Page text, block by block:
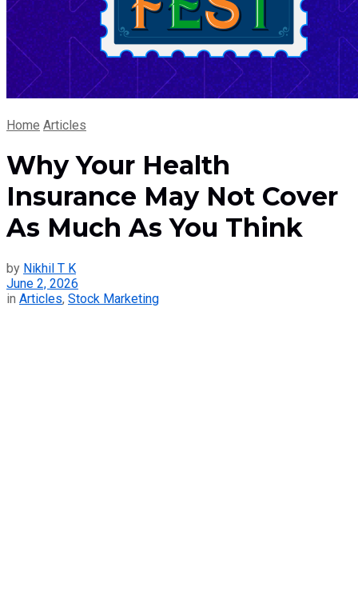
Home Articles
Why Your Health
Insurance May Not Cover
As Much As You Think
by Nikhil T K
June 2, 2026
in Articles, Stock Marketing